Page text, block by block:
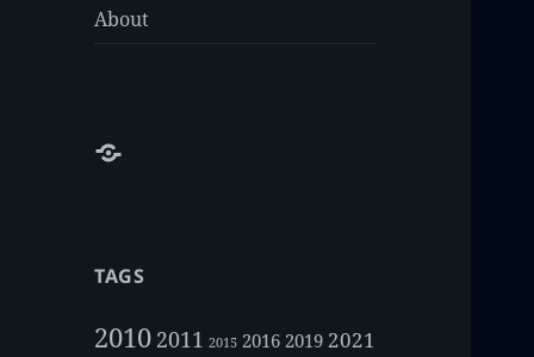
About
About
TAGS
2010 2011 2015 2016 2019 2021